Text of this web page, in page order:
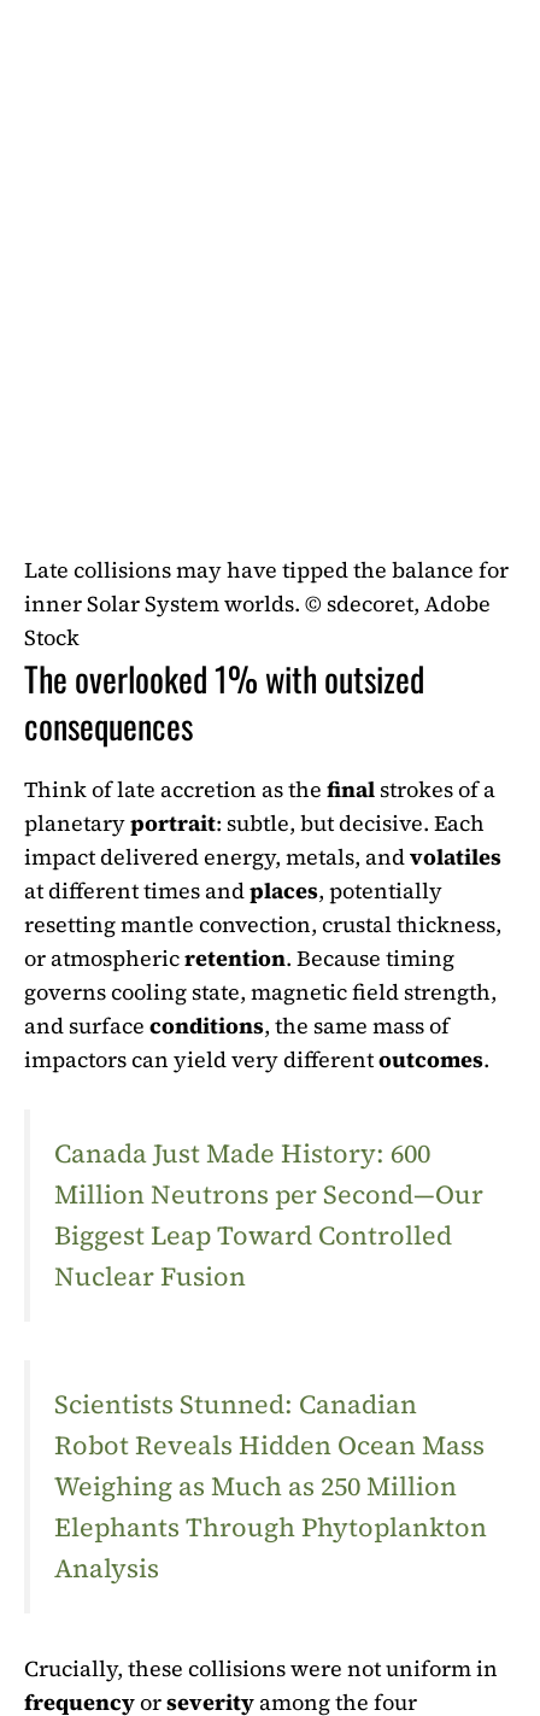
Late collisions may have tipped the balance for
inner Solar System worlds. © sdecoret, Adobe
Stock
The overlooked 1% with outsized
consequences
Think of late accretion as the finalstrokes of a
planetaryportrait: subtle, but decisive. Each
impact delivered energy, metals, andvolatiles
at different times andplaces, potentially
resetting mantle convection, crustal thickness,
or atmosphericretention. Because timing
governs cooling state, magnetic field strength,
and surface conditions, the same mass of
impactors can yield very differentoutcomes.
Canada Just Made History: 600
Million Neutrons per Second—Our
Biggest Leap Toward Controlled
Nuclear Fusion
Scientists Stunned: Canadian
Robot Reveals Hidden Ocean Mass
Weighing as Much as 250 Million
Elephants Through Phytoplankton
Analysis
Crucially, these collisions were not uniform in
frequencyorseverityamong the four